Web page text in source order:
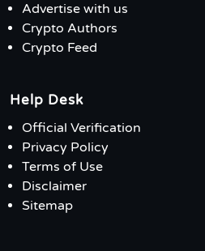
Advertise with us
Crypto Authors
Crypto Feed
Help Desk
Official Verification
Privacy Policy
Terms of Use
Disclaimer
Sitemap